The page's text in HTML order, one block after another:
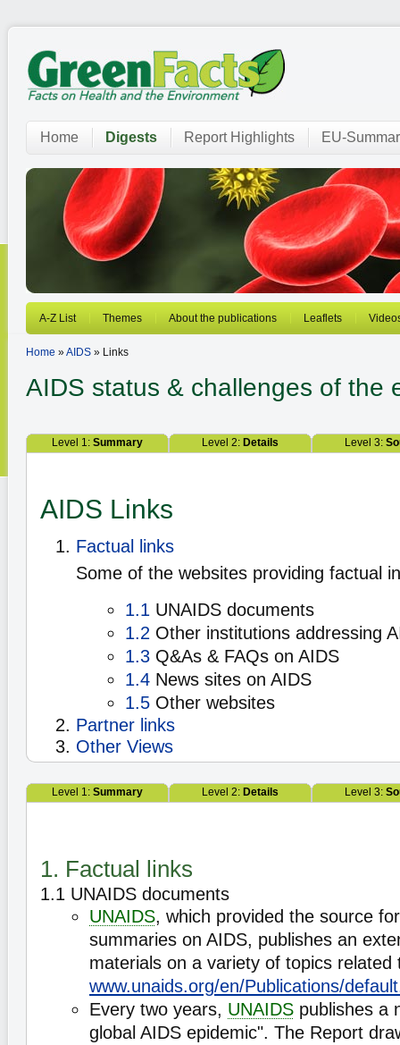
Home Digests Report Highlights EU-
A-Z List Themes About the publications Leaflets
Home »AIDS » Links
AIDS status & challenges of the
Level 1: Summary Level 2: Details Level 3:
AIDS Links
Factual links
Some of the websites providing factual
1.1 UNAIDS documents
1.2 Other institutions addressing
1.3 Q&As & FAQs on AIDS
1.4 News sites on AIDS
1.5 Other websites
Partner links
Other Views
Level 1: Summary Level 2: Details Level 3:
1. Factual links
1.1 UNAIDS documents
UNAIDS, which provided the source
summaries on AIDS, publishes an
materials on a variety of topics related
www.unaids.org/en/Publications/
Every two years, UNAIDS publishes a
global AIDS epidemic". The Report